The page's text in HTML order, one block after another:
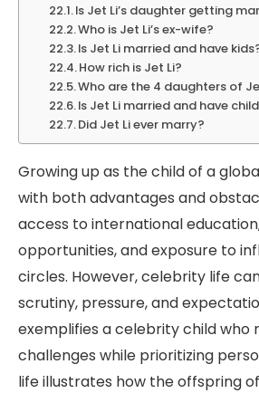
Is Jet Li’s daughter getting
Who is Jet Li’s ex-wife?
Is Jet Li married and have
How rich is Jet Li?
Who are the 4 daughters of
Is Jet Li married and have
Did Jet Li ever marry?
Growing up as the child of a
with both advantages and
access to international
opportunities, and exposure to
circles. However, celebrity life
scrutiny, pressure, and
exemplifies a celebrity child who
challenges while prioritizing
life illustrates how the offspring